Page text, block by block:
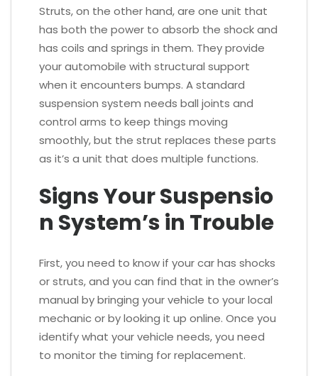
Struts, on the other hand, are one unit that
has both the power to absorb the shock and
has coils and springs in them. They provide
your automobile with structural support
when it encounters bumps. A standard
suspension system needs ball joints and
control arms to keep things moving
smoothly, but the strut replaces these parts
as it’s a unit that does multiple functions.
Signs Your Suspensio
n System’s in Trouble
First, you need to know if your car has shocks
or struts, and you can find that in the owner’s
manual by bringing your vehicle to your local
mechanic or by looking it up online. Once you
identify what your vehicle needs, you need
to monitor the timing for replacement.